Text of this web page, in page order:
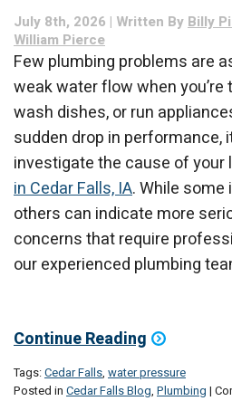
July 8th, 2026 | Written By Billy
William Pierce
Few plumbing problems are
weak water flow when you’re
wash dishes, or run
sudden drop in performance,
investigate the cause of your
in Cedar Falls, IA. While
others can indicate more
concerns that require
our experienced plumbing
Continue Reading
Tags:Cedar Falls, water pressure
Posted in Cedar Falls Blog, Plumbing |